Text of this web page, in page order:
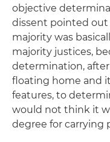
objective
dissent pointed
majority was
majority justices,
determination,
floating home and
features, to
would not think it
degree for carrying